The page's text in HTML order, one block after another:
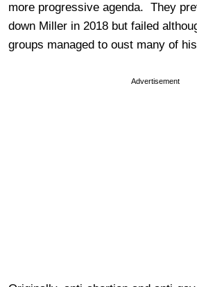
more progressive agenda. They
down Miller in 2018 but failed
groups managed to oust many of
Advertisement